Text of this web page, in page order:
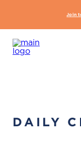
diam
rutrum
Join
DAILY